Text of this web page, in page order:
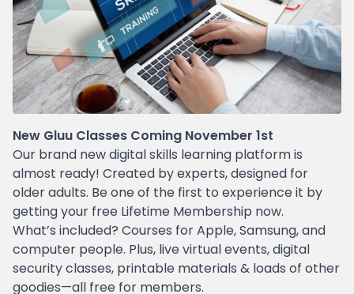
New Gluu Classes Coming November 1st
Our brand new digital skills learning platform is
almost ready! Created by experts, designed for
older adults. Be one of the first to experience it by
getting your free Lifetime Membership now.
What’s included? Courses for Apple, Samsung, and
computer people. Plus, live virtual events, digital
security classes, printable materials & loads of other
goodies—all free for members.